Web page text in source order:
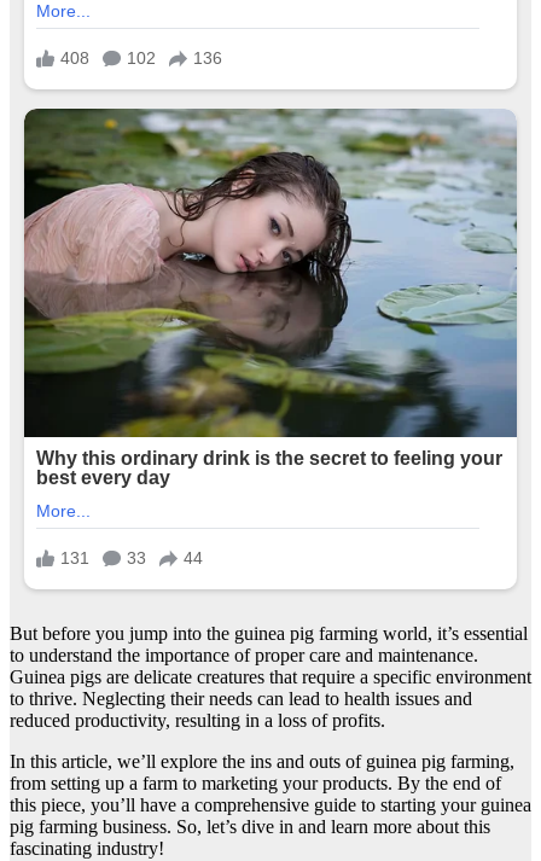
But before you jump into the guinea pig farming world, it’s essential
to understand the importance of proper care and maintenance.
Guinea pigs are delicate creatures that require a specific environment
to thrive. Neglecting their needs can lead to health issues and
reduced productivity, resulting in a loss of profits.
In this article, we’ll explore the ins and outs of guinea pig farming,
from setting up a farm to marketing your products. By the end of
this piece, you’ll have a comprehensive guide to starting your guinea
pig farming business. So, let’s dive in and learn more about this
fascinating industry!